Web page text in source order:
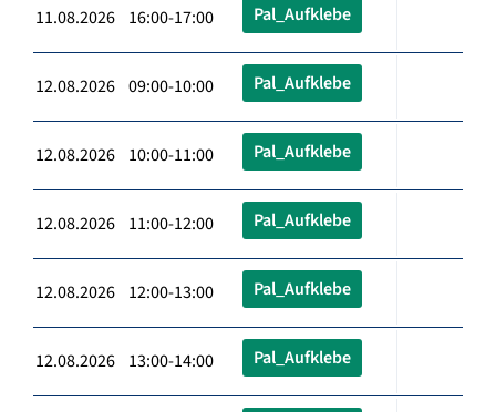
11.08.2026 16:00-17:00 Pal_Aufklebe
12.08.2026 09:00-10:00 Pal_Aufklebe
12.08.2026 10:00-11:00 Pal_Aufklebe
12.08.2026 11:00-12:00 Pal_Aufklebe
12.08.2026 12:00-13:00 Pal_Aufklebe
12.08.2026 13:00-14:00 Pal_Aufklebe